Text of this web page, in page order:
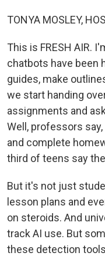
TONYA MOSLEY,
This is FRESH AIR.
chatbots have been
guides, make
we start handing
assignments and
Well, professors
and complete
third of teens say
But it's not just
lesson plans and
on steroids. And
track AI use. But
these detection